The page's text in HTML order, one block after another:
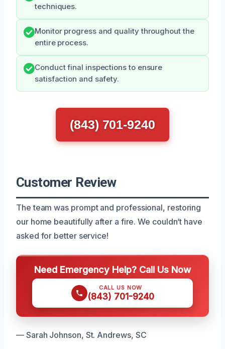
techniques.
Monitor progress and quality throughout the
entire process.
Conduct final inspections to ensure
satisfaction and safety.
(843) 701-9240
Customer Review
The team was prompt and professional, restoring
our home beautifully after a fire. We couldn’t have
asked for better service!
Need Emergency Help? Call Us Now
CALL US NOW
(843) 701-9240
— Sarah Johnson, St. Andrews, SC